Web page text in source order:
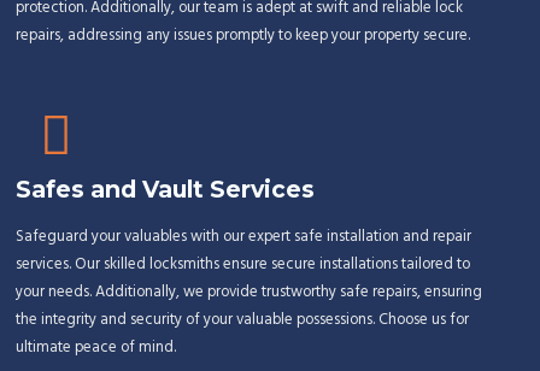
protection. Additionally, our team is adept at swift and reliable lock
repairs, addressing any issues promptly to keep your property secure.
Safes and Vault Services
Safeguard your valuables with our expert safe installation and repair
services. Our skilled locksmiths ensure secure installations tailored to
your needs. Additionally, we provide trustworthy safe repairs, ensuring
the integrity and security of your valuable possessions. Choose us for
ultimate peace of mind.